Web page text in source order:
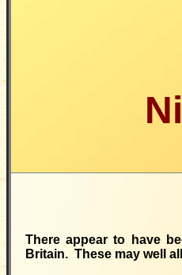
There appear to have
Britain. These may well